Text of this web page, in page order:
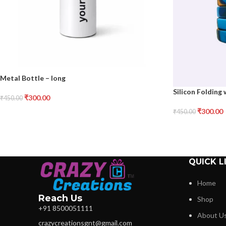
Metal Bottle – long
₹450.00 ₹300.00
Silicon
₹450.00 ₹300.00
Reach Us
+91 8500051111
crazycreationsgnt@gmail.com
QUICK
Home
Shop
About